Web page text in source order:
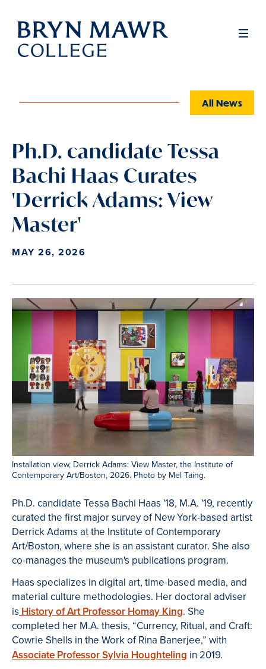
Skip
main
Full
All News
Ph.D. candidate Tessa
Bachi Haas Curates
'Derrick Adams: View
Master'
MAY 26, 2026
Installation view, Derrick Adams: View Master, the Institute of
Contemporary Art/Boston, 2026. Photo by Mel Taing.
Ph.D. candidate Tessa Bachi Haas '18, M.A. '19, recently
curated the first major survey of New York-based artist
Derrick Adams at the Institute of Contemporary
Art/Boston, where she is an assistant curator. She also
co-manages the museum's publications program.
Haas specializes in digital art, time-based media, and
material culture methodologies. Her doctoral adviser
is History of Art Professor Homay King. She
completed her M.A. thesis, “Currency, Ritual, and Craft:
Cowrie Shells in the Work of Rina Banerjee,” with
Associate Professor Sylvia Houghteling in 2019.